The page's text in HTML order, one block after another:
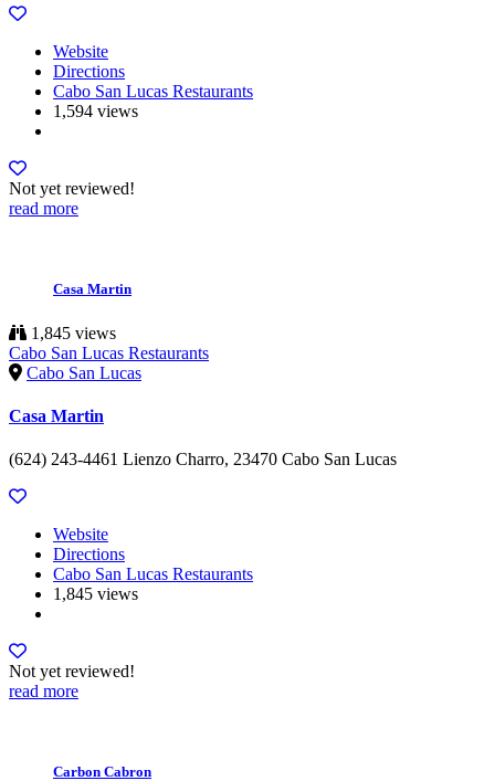
Website
Directions
Cabo San Lucas Restaurants
1,594 views
Not yet reviewed!
read more
Casa Martin
1,845 views
Cabo San Lucas Restaurants
Cabo San Lucas
Casa Martin
(624) 243-4461 Lienzo Charro, 23470 Cabo San Lucas
Website
Directions
Cabo San Lucas Restaurants
1,845 views
Not yet reviewed!
read more
Carbon Cabron